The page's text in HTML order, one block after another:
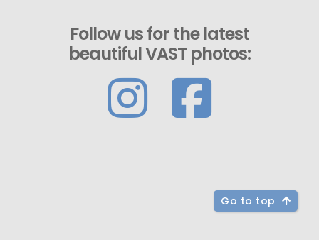
Follow us for the latest
beautiful VAST photos:
Go to top